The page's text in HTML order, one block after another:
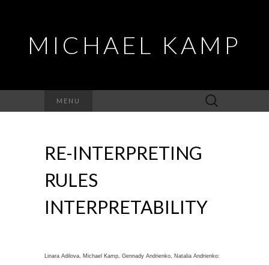
MICHAEL KAMP
MENU
Search
for:
RE-INTERPRETING
RULES
INTERPRETABILITY
Linara Adilova, Michael Kamp, Gennady Andrienko, Natalia Andrienko: